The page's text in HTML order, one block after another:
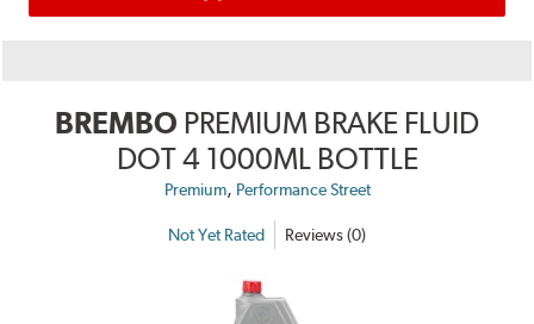
BREMBO PREMIUM BRAKE FLUID
DOT 4 1000ML BOTTLE
Premium, Performance Street
Not Yet Rated Reviews (0)